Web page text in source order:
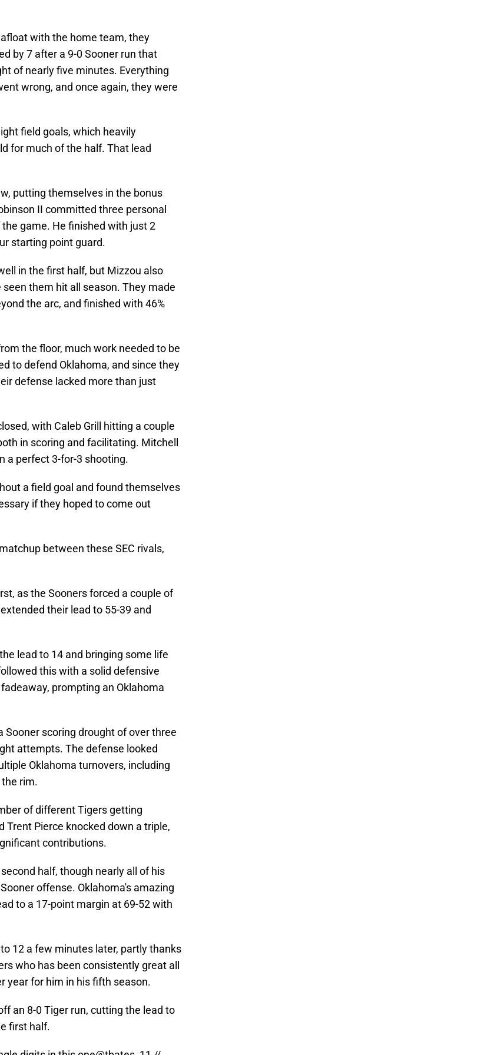
with the home team, they
by 7 after a 9-0 Sooner run that
of nearly five minutes. Everything
wrong, and once again, they were
field goals, which heavily
for much of the half. That lead
putting themselves in the bonus
II committed three personal
game. He finished with just 2
starting point guard.
in the first half, but Mizzou also
them hit all season. They made
the arc, and finished with 46%
the floor, much work needed to be
to defend Oklahoma, and since they
defense lacked more than just
with Caleb Grill hitting a couple
in scoring and facilitating. Mitchell
a perfect 3-for-3 shooting.
a field goal and found themselves
if they hoped to come out
between these SEC rivals,
as the Sooners forced a couple of
their lead to 55-39 and
lead to 14 and bringing some life
this with a solid defensive
prompting an Oklahoma
scoring drought of over three
attempts. The defense looked
Oklahoma turnovers, including
rim.
of different Tigers getting
Pierce knocked down a triple,
contributions.
half, though nearly all of his
offense. Oklahoma's amazing
to a 17-point margin at 69-52 with
12 a few minutes later, partly thanks
who has been consistently great all
year for him in his fifth season.
an 8-0 Tiger run, cutting the lead to
first half.